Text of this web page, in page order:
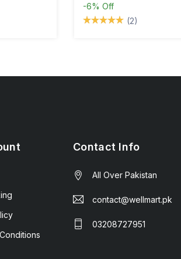
-6% Off
(2)
Contact Info
All Over Pakistan
contact@wellmart.pk
03208727951